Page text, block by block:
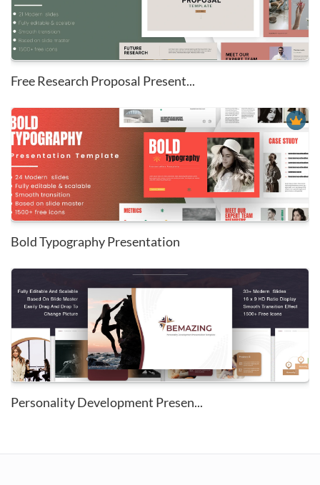
Free Research Proposal Present...
Bold Typography Presentation
Personality Development Presen...